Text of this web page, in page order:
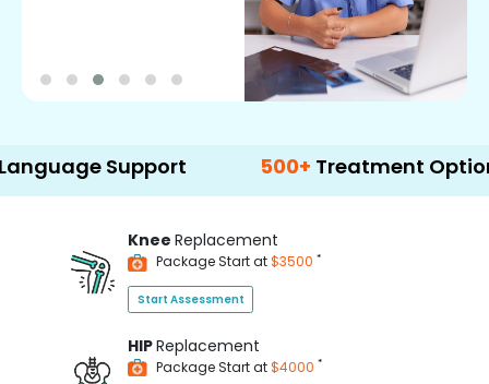
Support Treatment Options
Knee Replacement
Package Start at$3500 *
Start Assessment
HIPReplacement
Package Start at$4000 *